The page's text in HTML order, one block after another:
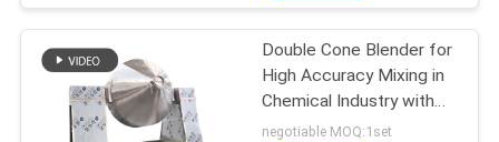
Double Cone Blender for
High Accuracy Mixing in
Chemical Industry with
No Dead Corners
negotiable MOQ:1set